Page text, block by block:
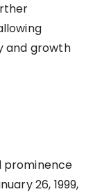
and growth
prominence
26, 1999,